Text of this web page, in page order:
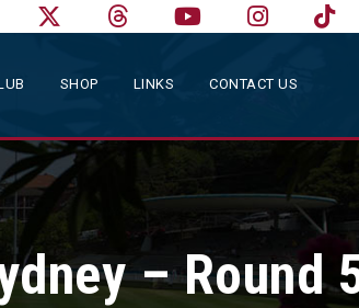
SHOP LINKS CONTACT US
– Round